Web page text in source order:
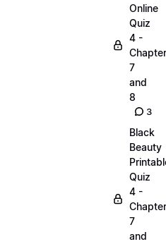
Online
Quiz
4 -
7
and
8
3
Black
Beauty
Quiz
4 -
7
and